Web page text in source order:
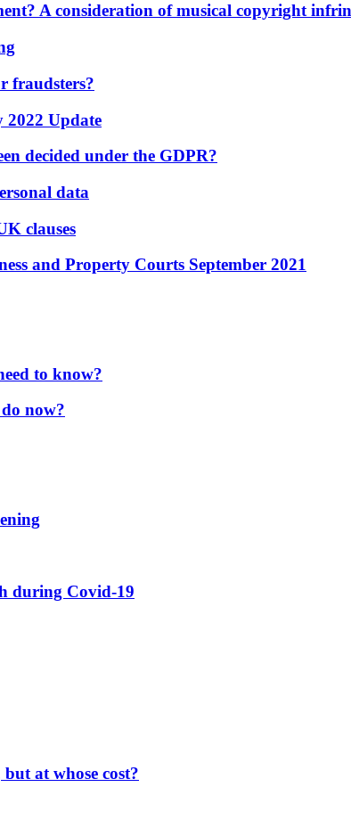
A consideration of musical copyright
fraudsters?
2022 Update
decided under the GDPR?
data
clauses
and Property Courts September 2021
to know?
now?
during Covid-19
at whose cost?